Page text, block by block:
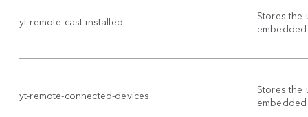
yt-remote-cast-installed
Stores the
yt-remote-connected-devices
Stores the